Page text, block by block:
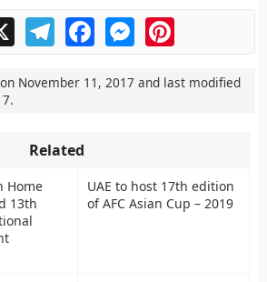
X TelegramFacebookMessengerPinterest
November 11, 2017 and last modified
.
Related
Home
13th
UAE to host 17th edition
of AFC Asian Cup – 2019